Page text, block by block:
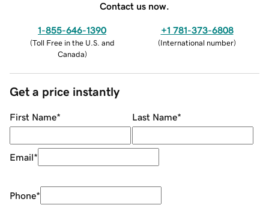
Contact us now.
1-855-646-1390
(Toll Free in the U.S. and
Canada)
+1 781-373-6808
(International number)
Get a price instantly
First Name* Last Name*
Email*
Phone*